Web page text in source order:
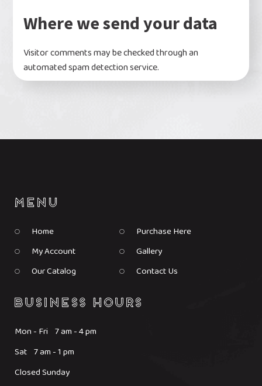
Where we send your data
Visitor comments may be checked through an
automated spam detection service.
Home
My Account
Our Catalog
Purchase Here
Gallery
Contact Us
Mon - Fri 7 am - 4 pm
Sat 7 am - 1 pm
Closed Sunday